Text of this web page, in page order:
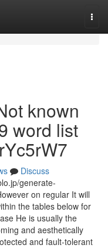
known
word list
Discuss
generate-
on regular It will
the tables below for
He is usually the
and aesthetically
and fault-tolerant